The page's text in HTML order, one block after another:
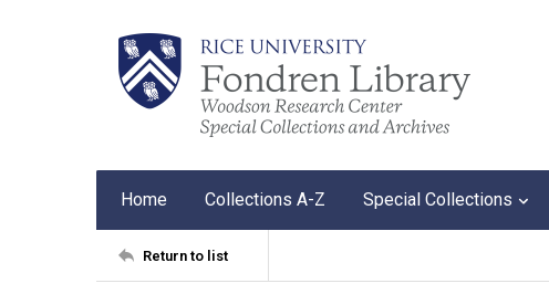
Home Collections A-Z Special Collections
Return to list